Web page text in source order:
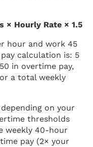
× Hourly Rate × 1.5
hour and work 45
calculation is: 5
in overtime pay,
a total weekly
on your
thresholds
weekly 40-hour
pay (2× your